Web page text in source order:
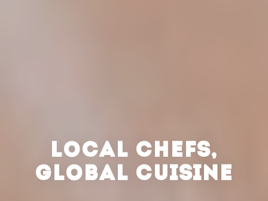
LOCAL CHEFS,
GLOBAL CUISINE